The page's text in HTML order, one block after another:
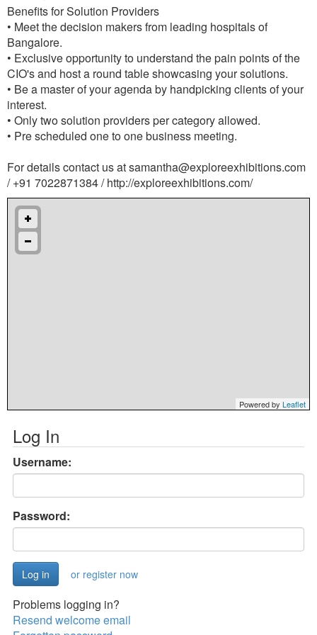
Benefits for Solution Providers
• Meet the decision makers from leading hospitals of
Bangalore.
• Exclusive opportunity to understand the pain points of the
CIO's and host a round table showcasing your solutions.
• Be a master of your agenda by handpicking clients of your
interest.
• Only two solution providers per category allowed.
• Pre scheduled one to one business meeting.
For details contact us atsamantha@exploreexhibitions.com
/ +91 7022871384 / http://exploreexhibitions.com/
Powered by Leaflet
Log In
Username:
Password:
or register now
Problems logging in?
Resend welcome email